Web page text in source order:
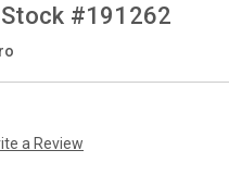
#191262
a Review